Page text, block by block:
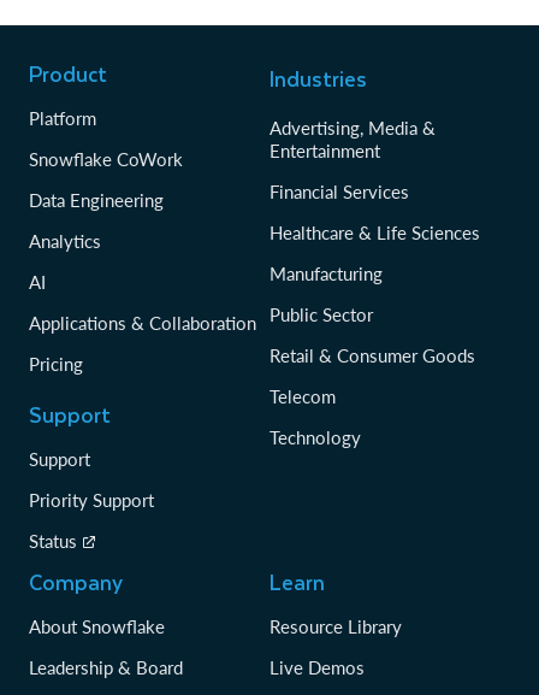
Product
Platform
Snowflake CoWork
Data Engineering
Analytics
AI
Applications & Collaboration
Pricing
Support
Support
Priority Support
Status
Industries
Advertising, Media &
Entertainment
Financial Services
Healthcare & Life Sciences
Manufacturing
Public Sector
Retail & Consumer Goods
Telecom
Technology
Company
About Snowflake
Leadership & Board
Learn
Resource Library
Live Demos